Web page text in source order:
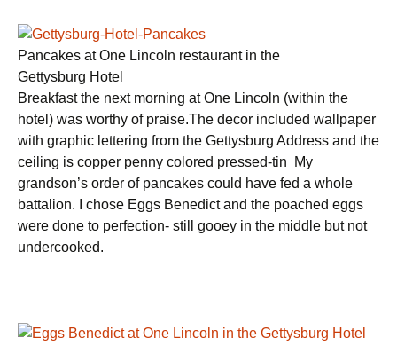
Pancakes at One Lincoln restaurant in the
Gettysburg Hotel
Breakfast the next morning at One Lincoln (within the
hotel) was worthy of praise.The decor included wallpaper
with graphic lettering from the Gettysburg Address and the
ceiling is copper penny colored pressed-tin My
grandson’s order of pancakes could have fed a whole
battalion. I chose Eggs Benedict and the poached eggs
were done to perfection- still gooey in the middle but not
undercooked.